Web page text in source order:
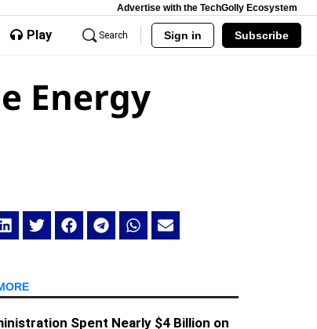
Advertise with the TechGolly Ecosystem
Play Search Sign in Subscribe
Energy
Spent Nearly $4 Billion on